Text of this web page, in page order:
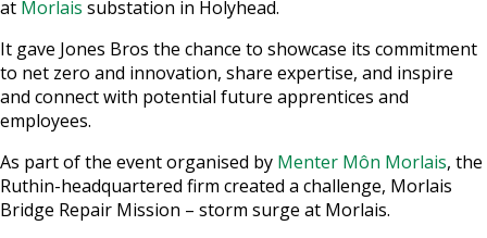
at Morlais substation in Holyhead.
It gave Jones Bros the chance to showcase its commitment
to net zero and innovation, share expertise, and inspire
and connect with potential future apprentices and
employees.
As part of the event organised by Menter Môn Morlais, the
Ruthin-headquartered firm created a challenge, Morlais
Bridge Repair Mission – storm surge at Morlais.